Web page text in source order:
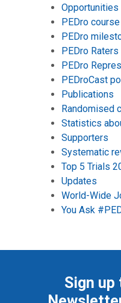
Opportunities
PEDro course
PEDro
PEDro Raters
PEDro
PEDroCast
Publications
Randomised
Statistics
Supporters
Systematic
Top 5 Trials
Updates
World-Wide
You Ask
Sign up